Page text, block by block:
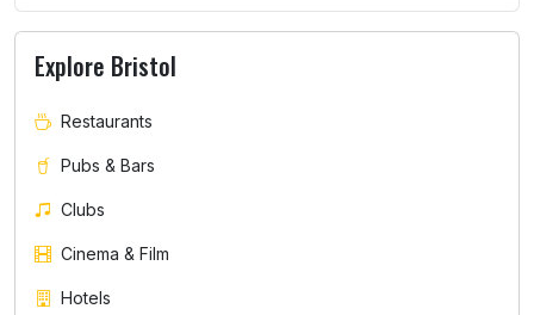
Explore Bristol
Restaurants
Pubs & Bars
Clubs
Cinema & Film
Hotels